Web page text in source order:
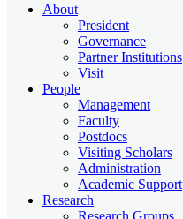
About
President
Governance
Partner Institutions
Visit
People
Management
Faculty
Postdocs
Visiting Scholars
Administration
Academic Support
Research
Research Groups